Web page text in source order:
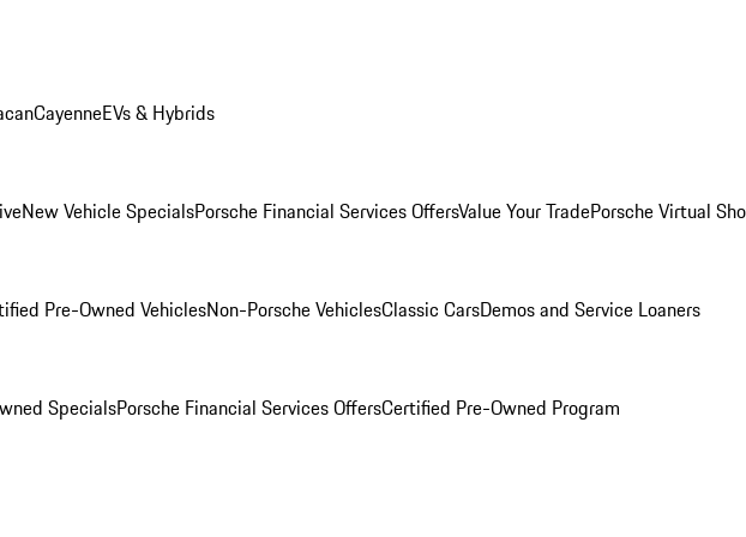
CayenneEVs & Hybrids
New Vehicle SpecialsPorsche Financial Services OffersValue Your TradePorsche Virtual
Pre-Owned VehiclesNon-Porsche VehiclesClassic CarsDemos and Service Loaners
SpecialsPorsche Financial Services OffersCertified Pre-Owned Program